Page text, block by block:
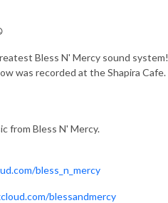
Bless N' Mercy sound system!
was recorded at the Shapira Cafe.
from Bless N' Mercy.
bless_n_mercy
blessandmercy